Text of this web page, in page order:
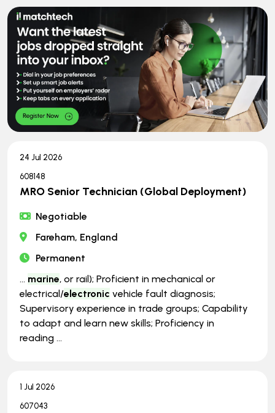
24 Jul 2026
608148
MRO Senior Technician (Global Deployment)
Negotiable
Fareham, England
Permanent
... marine, or rail); Proficient in mechanical or
electrical/electronic vehicle fault diagnosis;
Supervisory experience in trade groups; Capability
to adapt and learn new skills; Proficiency in
reading ...
1 Jul 2026
607043